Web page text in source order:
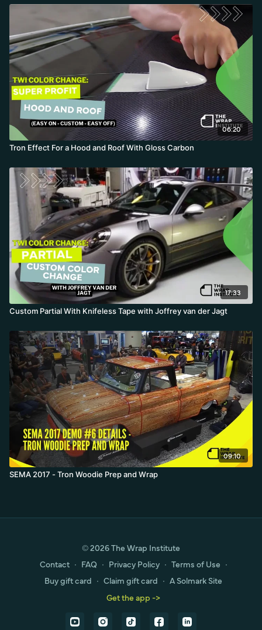
06:20
Tron Effect For a Hood and Roof With Gloss Carbon
17:33
Custom Partial With Knifeless Tape with Joffrey van der Jagt
09:10
SEMA 2017 - Tron Woodie Prep and Wrap
© 2026 The Wrap Institute
Contact ∙ FAQ ∙ Privacy Policy ∙ Terms of Use ∙
Buy gift card ∙ Claim gift card ∙ A Solmark Site
Get the app ->